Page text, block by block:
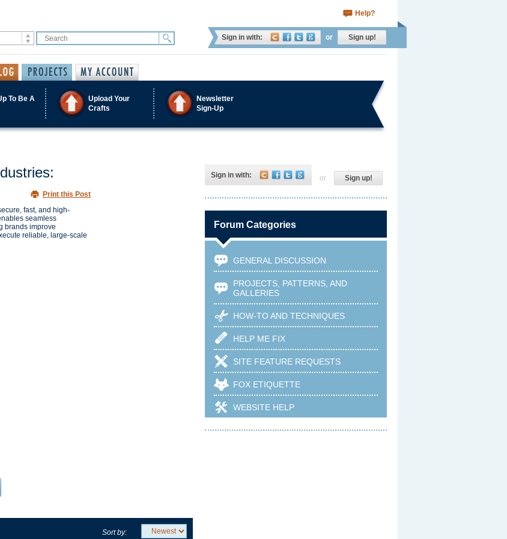
Help?
Sign in with: or Sign up!
To Be A
Upload Your
Crafts
Newsletter
Sign-Up
Print this Post
fast, and high-
seamless
brands improve
reliable, large-scale
Sort by:
Sign in with: or Sign up!
Forum Categories
GENERAL DISCUSSION
PROJECTS, PATTERNS, AND
GALLERIES
HOW-TO AND TECHNIQUES
HELP ME FIX
SITE FEATURE REQUESTS
FOX ETIQUETTE
WEBSITE HELP